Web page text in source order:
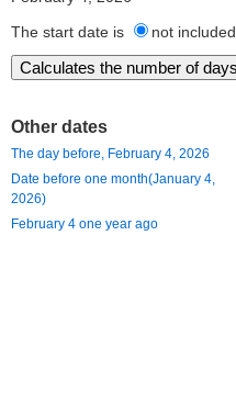
The start date is
not included
Other dates
The day before, February 4, 2026
Date before one month(January 4,
2026)
February 4 one year ago